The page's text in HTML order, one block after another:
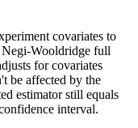
covariates to
Negi-Wooldridge full
for covariates
be affected by the
estimator still equals
interval.